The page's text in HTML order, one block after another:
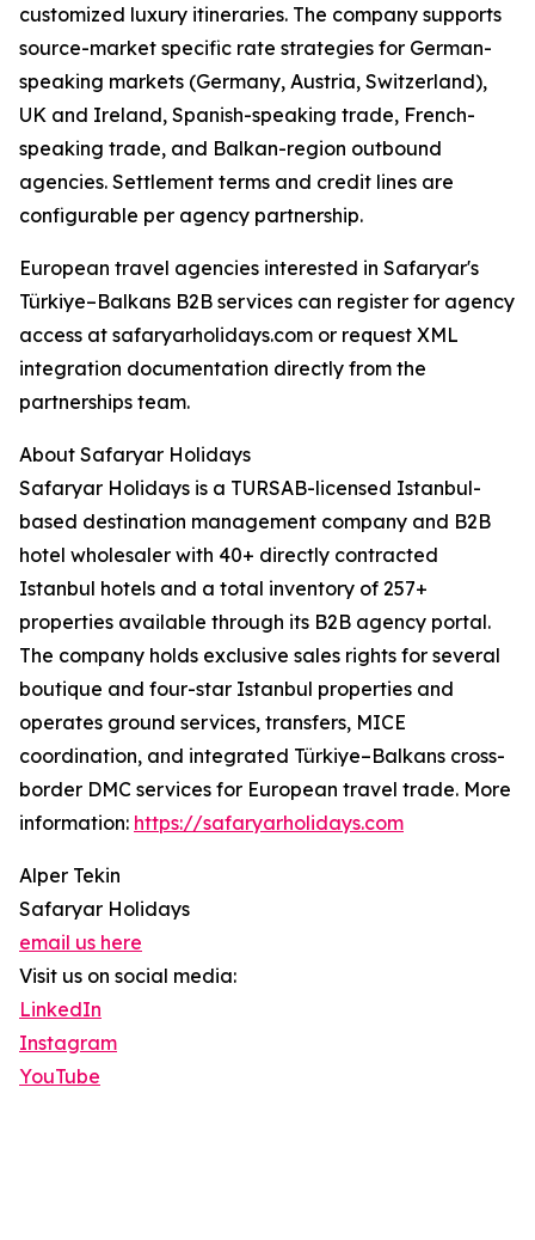
customized luxury itineraries. The company supports
source-market specific rate strategies for German-
speaking markets (Germany, Austria, Switzerland),
UK and Ireland, Spanish-speaking trade, French-
speaking trade, and Balkan-region outbound
agencies. Settlement terms and credit lines are
configurable per agency partnership.
European travel agencies interested in Safaryar's
Türkiye–Balkans B2B services can register for agency
access at safaryarholidays.com or request XML
integration documentation directly from the
partnerships team.
About Safaryar Holidays
Safaryar Holidays is a TURSAB-licensed Istanbul-
based destination management company and B2B
hotel wholesaler with 40+ directly contracted
Istanbul hotels and a total inventory of 257+
properties available through its B2B agency portal.
The company holds exclusive sales rights for several
boutique and four-star Istanbul properties and
operates ground services, transfers, MICE
coordination, and integrated Türkiye–Balkans cross-
border DMC services for European travel trade. More
information: https://safaryarholidays.com
Alper Tekin
Safaryar Holidays
email us here
Visit us on social media:
LinkedIn
Instagram
YouTube